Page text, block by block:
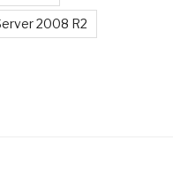
2008 R2